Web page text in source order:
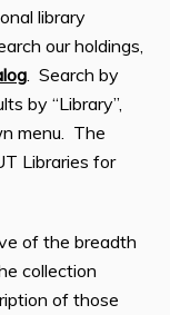
library
our holdings,
. Search by
by “Library”,
menu. The
Libraries for
of the breadth
collection
of those